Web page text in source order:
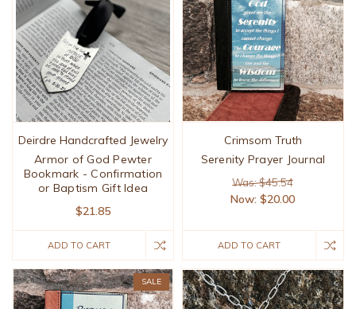
Deirdre Handcrafted Jewelry
Armor of God Pewter
Bookmark - Confirmation
or Baptism Gift Idea
$21.85
ADD TO CART
Crimsom Truth
Serenity Prayer Journal
Was: $45.54
Now:$20.00
ADD TO CART
SALE